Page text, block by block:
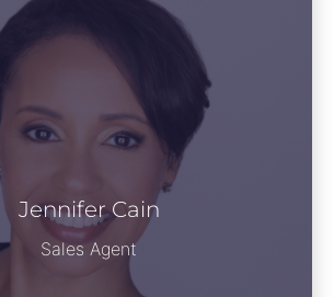
Jennifer Cain
Sales Agent
Jennifer Cain
See Bio